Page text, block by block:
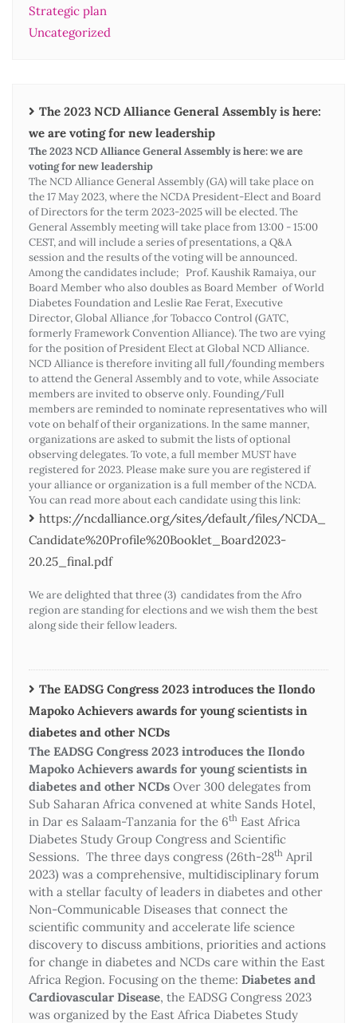
Strategic plan
Uncategorized
The 2023 NCD Alliance General Assembly is here:
we are voting for new leadership
The 2023 NCD Alliance General Assembly is here: we are
voting for new leadership
The NCD Alliance General Assembly (GA) will take place on
the 17 May 2023, where the NCDA President-Elect and Board
of Directors for the term 2023-2025 will be elected. The
General Assembly meeting will take place from 13:00 - 15:00
CEST, and will include a series of presentations, a Q&A
session and the results of the voting will be announced.
Among the candidates include; Prof. Kaushik Ramaiya, our
Board Member who also doubles as Board Member of World
Diabetes Foundation and Leslie Rae Ferat, Executive
Director, Global Alliance ,for Tobacco Control (GATC,
formerly Framework Convention Alliance). The two are vying
for the position of President Elect at Global NCD Alliance.
NCD Alliance is therefore inviting all full/founding members
to attend the General Assembly and to vote, while Associate
members are invited to observe only. Founding/Full
members are reminded to nominate representatives who will
vote on behalf of their organizations. In the same manner,
organizations are asked to submit the lists of optional
observing delegates. To vote, a full member MUST have
registered for 2023. Please make sure you are registered if
your alliance or organization is a full member of the NCDA.
You can read more about each candidate using this link:
https://ncdalliance.org/sites/default/files/NCDA_
Candidate%20Profile%20Booklet_Board2023-
20.25_final.pdf
We are delighted that three (3) candidates from the Afro
region are standing for elections and we wish them the best
along side their fellow leaders.
The EADSG Congress 2023 introduces the Ilondo
Mapoko Achievers awards for young scientists in
diabetes and other NCDs
The EADSG Congress 2023 introduces the Ilondo
Mapoko Achievers awards for young scientists in
diabetes and other NCDs Over 300 delegates from
Sub Saharan Africa convened at white Sands Hotel,
in Dar es Salaam-Tanzania for the 6th East Africa
Diabetes Study Group Congress and Scientific
Sessions. The three days congress (26th-28th April
2023) was a comprehensive, multidisciplinary forum
with a stellar faculty of leaders in diabetes and other
Non-Communicable Diseases that connect the
scientific community and accelerate life science
discovery to discuss ambitions, priorities and actions
for change in diabetes and NCDs care within the East
Africa Region. Focusing on the theme: Diabetes and
Cardiovascular Disease, the EADSG Congress 2023
was organized by the East Africa Diabetes Study